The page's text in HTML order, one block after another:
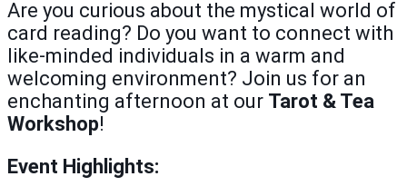
Are you curious about the mystical world of
card reading? Do you want to connect with
like-minded individuals in a warm and
welcoming environment? Join us for an
enchanting afternoon at our Tarot & Tea
Workshop!
Event Highlights: